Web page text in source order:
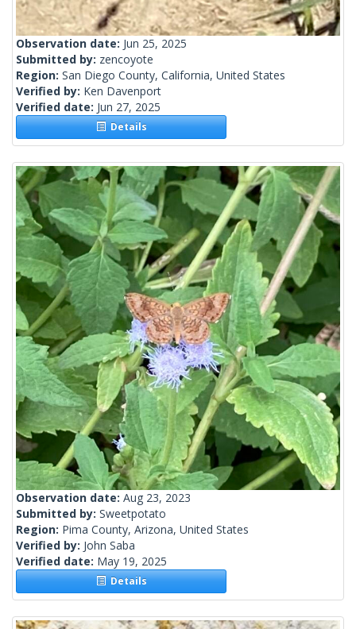
Observation date: Jun 25, 2025
Submitted by: zencoyote
Region: San Diego County, California, United States
Verified by: Ken Davenport
Verified date: Jun 27, 2025
Details
Observation date: Aug 23, 2023
Submitted by: Sweetpotato
Region: Pima County, Arizona, United States
Verified by: John Saba
Verified date: May 19, 2025
Details